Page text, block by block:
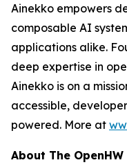
Ainekko empowers
composable AI
applications alike.
deep expertise in
Ainekko is on a
accessible,
powered. More at
About The